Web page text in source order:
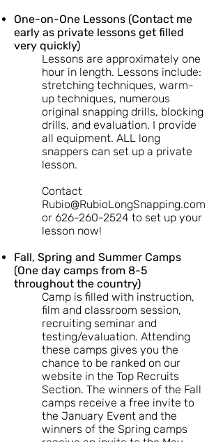
One-on-One Lessons (Contact me
early as private lessons get filled
very quickly)
Lessons are approximately one
hour in length. Lessons include:
stretching techniques, warm-
up techniques, numerous
original snapping drills, blocking
drills, and evaluation. I provide
all equipment. ALL long
snappers can set up a private
lesson.
Contact
Rubio@RubioLongSnapping.com
or 626-260-2524 to set up your
lesson now!
Fall, Spring and Summer Camps
(One day camps from 8-5
throughout the country)
Camp is filled with instruction,
film and classroom session,
recruiting seminar and
testing/evaluation. Attending
these camps gives you the
chance to be ranked on our
website in the Top Recruits
Section. The winners of the Fall
camps receive a free invite to
the January Event and the
winners of the Spring camps